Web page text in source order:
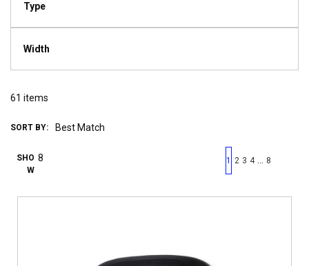
Type
Width
61 items
SORT BY:
SHO
W
First page
Previous page
1 2 3 4 8